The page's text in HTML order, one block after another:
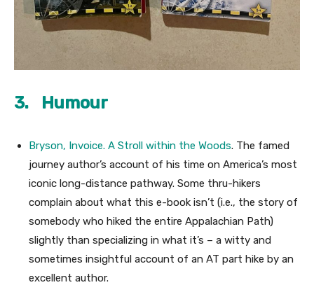
3. Humour
Bryson, Invoice. A Stroll within the Woods. The famed
journey author’s account of his time on America’s most
iconic long-distance pathway. Some thru-hikers
complain about what this e-book isn’t (i.e., the story of
somebody who hiked the entire Appalachian Path)
slightly than specializing in what it’s – a witty and
sometimes insightful account of an AT part hike by an
excellent author.